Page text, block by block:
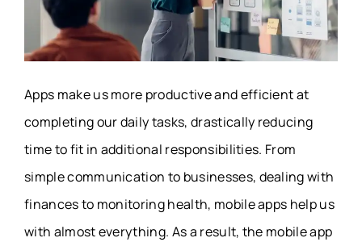
Apps make us more productive and efficient at
completing our daily tasks, drastically reducing
time to fit in additional responsibilities. From
simple communication to businesses, dealing with
finances to monitoring health, mobile apps help us
with almost everything. As a result, the mobile app